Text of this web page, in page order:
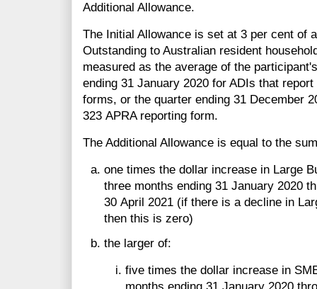
Additional Allowance.
The Initial Allowance is set at 3 per cent of
Outstanding to Australian resident
measured as the average of the
ending 31 January 2020 for ADIs that
forms, or the quarter ending 31 December
323 APRA reporting form.
The Additional Allowance is equal to the
one times the dollar increase in Large
three months ending 31 January 2020
30 April 2021 (if there is a decline in
then this is zero)
the larger of:
five times the dollar increase in